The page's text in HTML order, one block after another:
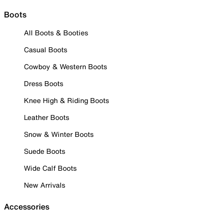
Boots
All Boots & Booties
Casual Boots
Cowboy & Western Boots
Dress Boots
Knee High & Riding Boots
Leather Boots
Snow & Winter Boots
Suede Boots
Wide Calf Boots
New Arrivals
Accessories